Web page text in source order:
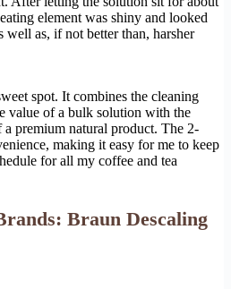
element was shiny and looked
well as, if not better than, harsher
spot. It combines the cleaning
value of a bulk solution with the
premium natural product. The 2-
making it easy for me to keep
for all my coffee and tea
Braun Descaling